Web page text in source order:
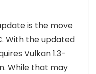
is the move
With the updated
Vulkan 1.3-
While that may